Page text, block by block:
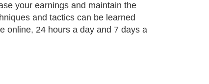
your earnings and maintain the
and tactics can be learned
online, 24 hours a day and 7 days a